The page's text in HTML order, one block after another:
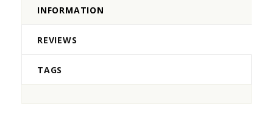
INFORMATION
REVIEWS
TAGS